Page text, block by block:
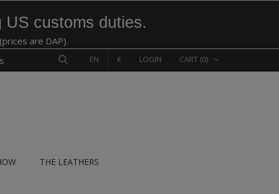
customs duties.
are DAP).
CART (0)
LOGIN
€
EN
THE LEATHERS